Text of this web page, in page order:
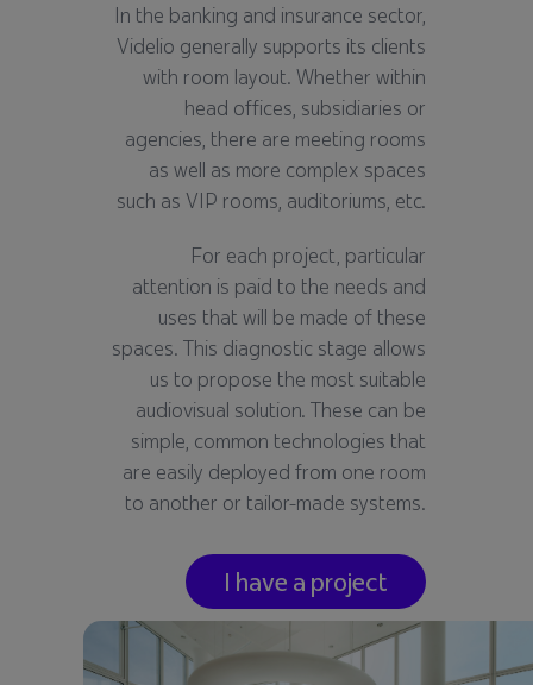
In the banking and insurance sector,
Videlio generally supports its clients
with room layout. Whether within
head offices, subsidiaries or
agencies, there are meeting rooms
as well as more complex spaces
such as VIP rooms, auditoriums, etc.
For each project, particular
attention is paid to the needs and
uses that will be made of these
spaces. This diagnostic stage allows
us to propose the most suitable
audiovisual solution. These can be
simple, common technologies that
are easily deployed from one room
to another or tailor-made systems.
I have a project